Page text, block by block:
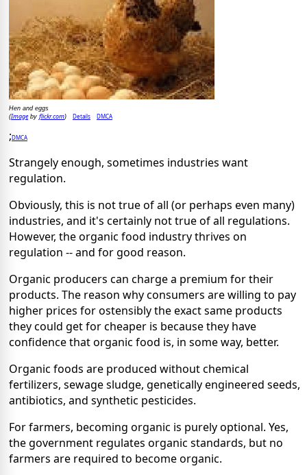
Hen and eggs
(Imageby flickr.com) Details DMCA
;DMCA
Strangely enough, sometimes industries want
regulation.
Obviously, this is not true of all (or perhaps even many)
industries, and it's certainly not true of all regulations.
However, the organic food industry thrives on
regulation -- and for good reason.
Organic producers can charge a premium for their
products. The reason why consumers are willing to pay
higher prices for ostensibly the exact same products
they could get for cheaper is because they have
confidence that organic food is, in some way, better.
Organic foods are produced without chemical
fertilizers, sewage sludge, genetically engineered seeds,
antibiotics, and synthetic pesticides.
For farmers, becoming organic is purely optional. Yes,
the government regulates organic standards, but no
farmers are required to become organic.